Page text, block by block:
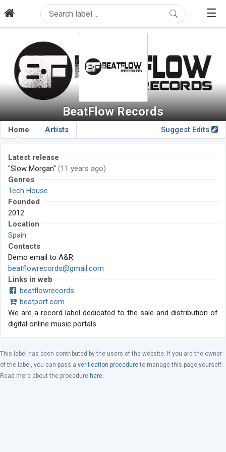
☰
BeatFlow Records
Home Artists Suggest Edits
Latest release
"Slow Morgan" (11 years ago)
Genres
Tech House
Founded
2012
Location
Spain
Contacts
Demo email to A&R:
beatflowrecords@gmail.com
Links in web
beatflowrecords
beatport.com
We are a record label dedicated to the sale and distribution of
digital online music portals.
This label has been contributed by the users of the website. If you are the owner
of the label, you can pass a verification procedureto manage this page yourself.
Read more about the procedure here.